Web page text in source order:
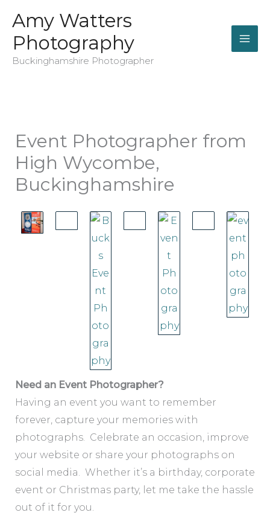
content
Amy Watters
Photography
Buckinghamshire Photographer
Event Photographer from
High Wycombe,
Buckinghamshire
Need an Event Photographer?
Having an event you want to remember
forever, capture your memories with
photographs. Celebrate an occasion, improve
your website or share your photographs on
social media. Whether it’s a birthday, corporate
event or Christmas party, let me take the hassle
out of it for you.